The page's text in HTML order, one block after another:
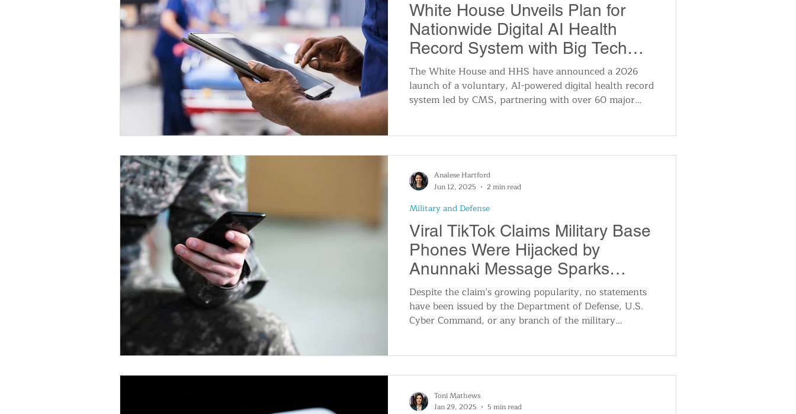
White House Unveils Plan for
Nationwide Digital AI Health
Record System with Big Tech
Support
The White House and HHS have announced a 2026
launch of a voluntary, AI-powered digital health record
system led by CMS, partnering with over 60 major
across providers, personalized health insights, and
modernized access through interoperable, patient-
controlled tools.
Viral TikTok Claims Military Base
Phones Were Hijacked by
Anunnaki Message Sparks
Online Frenzy
Despite the claim’s growing popularity, no statements
have been issued by the Department of Defense, U.S.
Cyber Command, or any branch of the military
infrastructure and defense systems, which would
typically investigate and address such significant
breaches.
Military and Defense
Analese Hartford
Jun 12, 2025
2 min read
Toni Mathews
Jan 29, 2025
5 min read